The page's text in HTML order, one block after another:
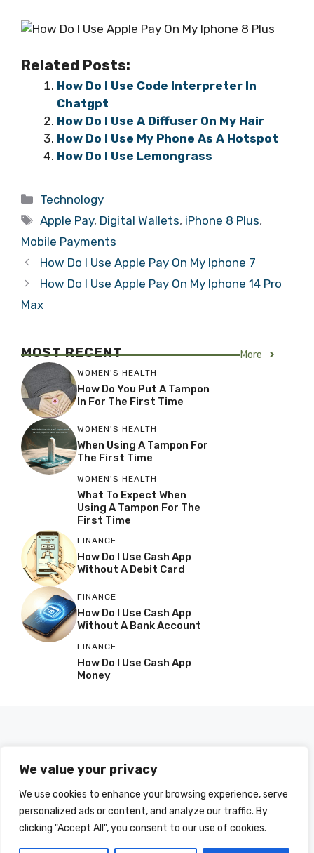
We value your privacy
We use cookies to enhance your browsing experience, serve
personalized ads or content, and analyze our traffic. By
clicking "Accept All", you consent to our use of cookies.
Related Posts:
How Do I Use Code Interpreter In
Chatgpt
How Do I Use A Diffuser On My Hair
How Do I Use My Phone As A Hotspot
How Do I Use Lemongrass
Categories
Technology
Tags
Apple Pay, Digital Wallets, iPhone 8 Plus,
Mobile Payments
How Do I Use Apple Pay On My Iphone 7
How Do I Use Apple Pay On My Iphone 14 Pro
Max
MOST RECENT More
WOMEN'S HEALTH
How Do You Put A Tampon
In For The First Time
WOMEN'S HEALTH
When Using A Tampon For
The First Time
WOMEN'S HEALTH
What To Expect When
Using A Tampon For The
First Time
FINANCE
How Do I Use Cash App
Without A Debit Card
FINANCE
How Do I Use Cash App
Without A Bank Account
FINANCE
How Do I Use Cash App
Money